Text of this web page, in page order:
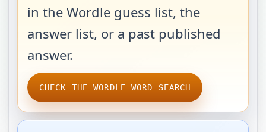
in the Wordle guess list, the
answer list, or a past published
answer.
CHECK THE WORDLE WORD SEARCH